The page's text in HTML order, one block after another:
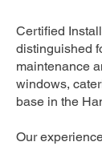
Certified
distinguished
maintenance
windows,
base in the
Our